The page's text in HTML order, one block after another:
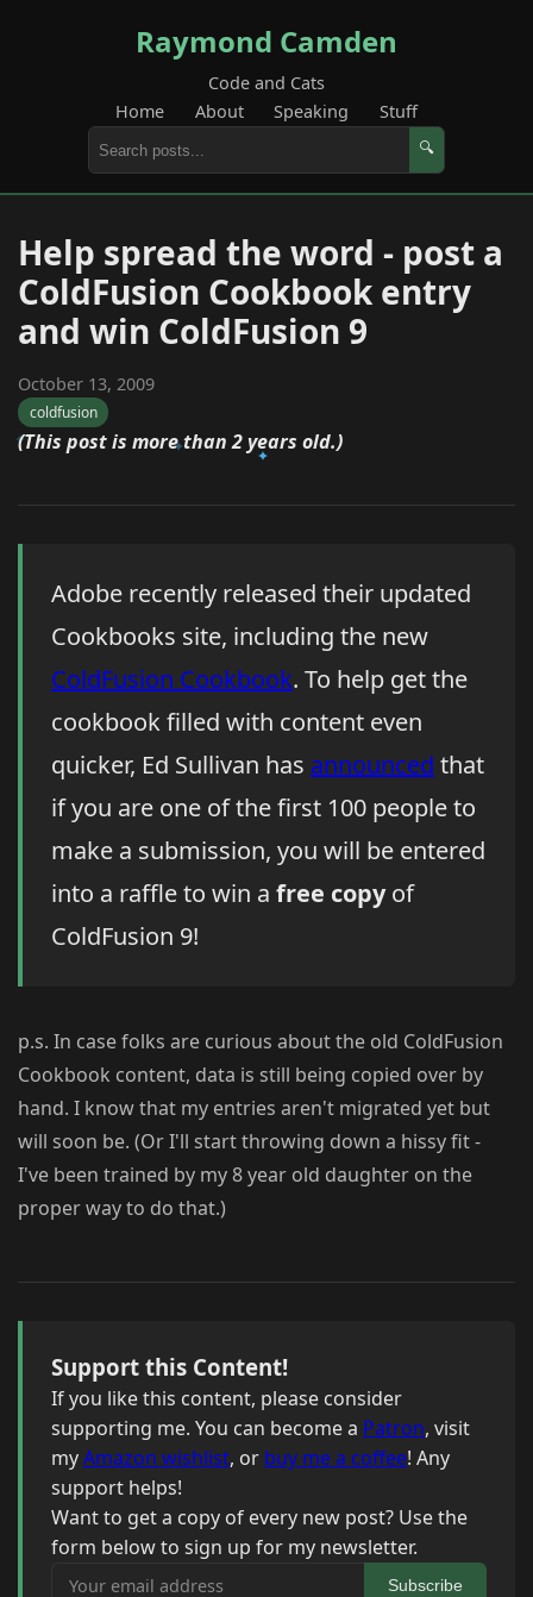
Raymond Camden
Code and Cats
Home
About Speaking Stuff
🔍
Help spread the word - post a
ColdFusion Cookbook entry
and win ColdFusion 9
October 13, 2009
coldfusion
(This post is more than 2 years old.)
Adobe recently released their updated
Cookbooks site, including the new
ColdFusion Cookbook. To help get the
cookbook filled with content even
quicker, Ed Sullivan has announced that
if you are one of the first 100 people to
make a submission, you will be entered
into a raffle to win a free copyof
ColdFusion 9!
p.s. In case folks are curious about the old ColdFusion
Cookbook content, data is still being copied over by
hand. I know that my entries aren't migrated yet but
will soon be. (Or I'll start throwing down a hissy fit -
I've been trained by my 8 year old daughter on the
proper way to do that.)
Support this Content!
If you like this content, please consider
supporting me. You can become a Patron, visit
myAmazon wishlist, or buy me a coffee! Any
support helps!
Want to get a copy of every new post? Use the
form below to sign up for my newsletter.
Your email address
Subscribe